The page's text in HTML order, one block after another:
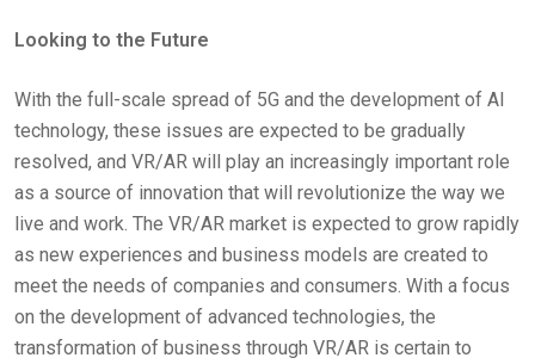
Looking to the Future
With the full-scale spread of 5G and the development of AI
technology, these issues are expected to be gradually
resolved, and VR/AR will play an increasingly important role
as a source of innovation that will revolutionize the way we
live and work. The VR/AR market is expected to grow rapidly
as new experiences and business models are created to
meet the needs of companies and consumers. With a focus
on the development of advanced technologies, the
transformation of business through VR/AR is certain to